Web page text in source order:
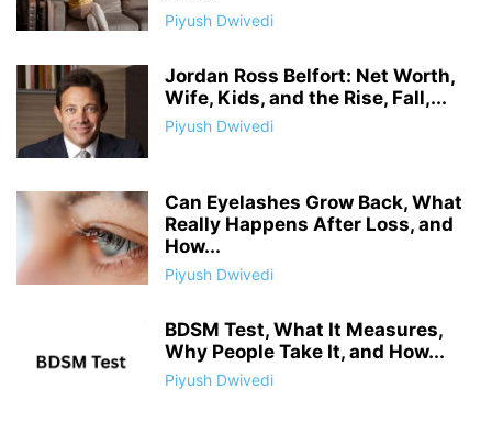
Piyush Dwivedi
Jordan Ross Belfort: Net Worth,
Wife, Kids, and the Rise, Fall,...
Piyush Dwivedi
Can Eyelashes Grow Back, What
Really Happens After Loss, and
How...
Piyush Dwivedi
BDSM Test, What It Measures,
Why People Take It, and How...
Piyush Dwivedi